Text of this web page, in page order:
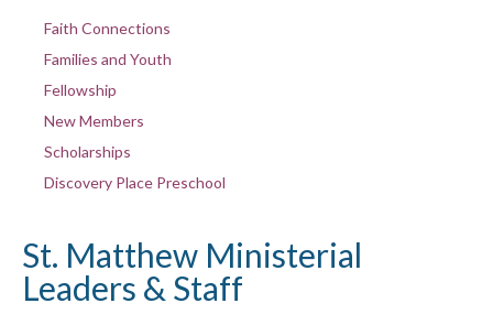
Faith Connections
Families and Youth
Fellowship
New Members
Scholarships
Discovery Place Preschool
St. Matthew Ministerial
Leaders & Staff